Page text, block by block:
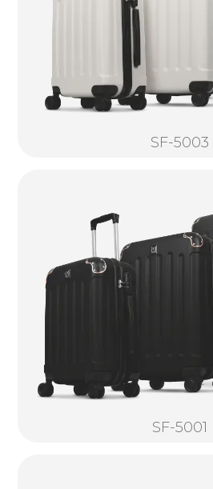
SF-5003
SF-5001